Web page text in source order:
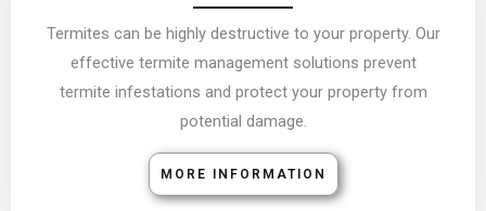
MORE INFORMATION